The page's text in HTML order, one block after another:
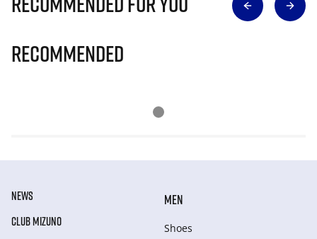
Recommended
NEWS
CLUB MIZUNO
MEN
Shoes